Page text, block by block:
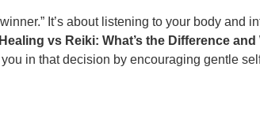
It’s about listening to your body and
vs Reiki: What’s the Difference
in that decision by encouraging gentle